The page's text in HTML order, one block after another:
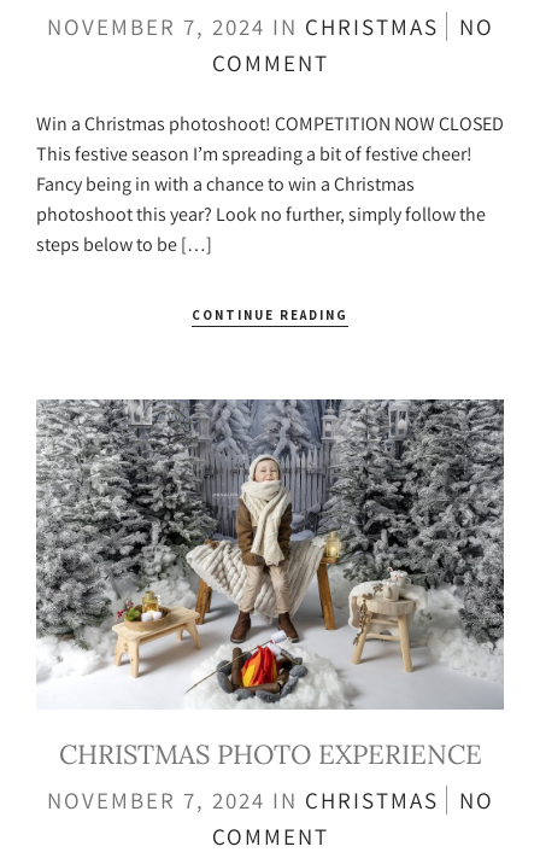
NOVEMBER 7, 2024 IN CHRISTMAS
NO
COMMENT
Win a Christmas photoshoot! COMPETITION NOW CLOSED
This festive season I’m spreading a bit of festive cheer!
Fancy being in with a chance to win a Christmas
photoshoot this year? Look no further, simply follow the
steps below to be […]
CONTINUE READING
CHRISTMAS PHOTO EXPERIENCE
NOVEMBER 7, 2024 IN CHRISTMAS
NO
COMMENT